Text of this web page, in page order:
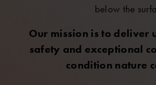
below the
Our mission is to deliver
safety and exceptional
condition nature